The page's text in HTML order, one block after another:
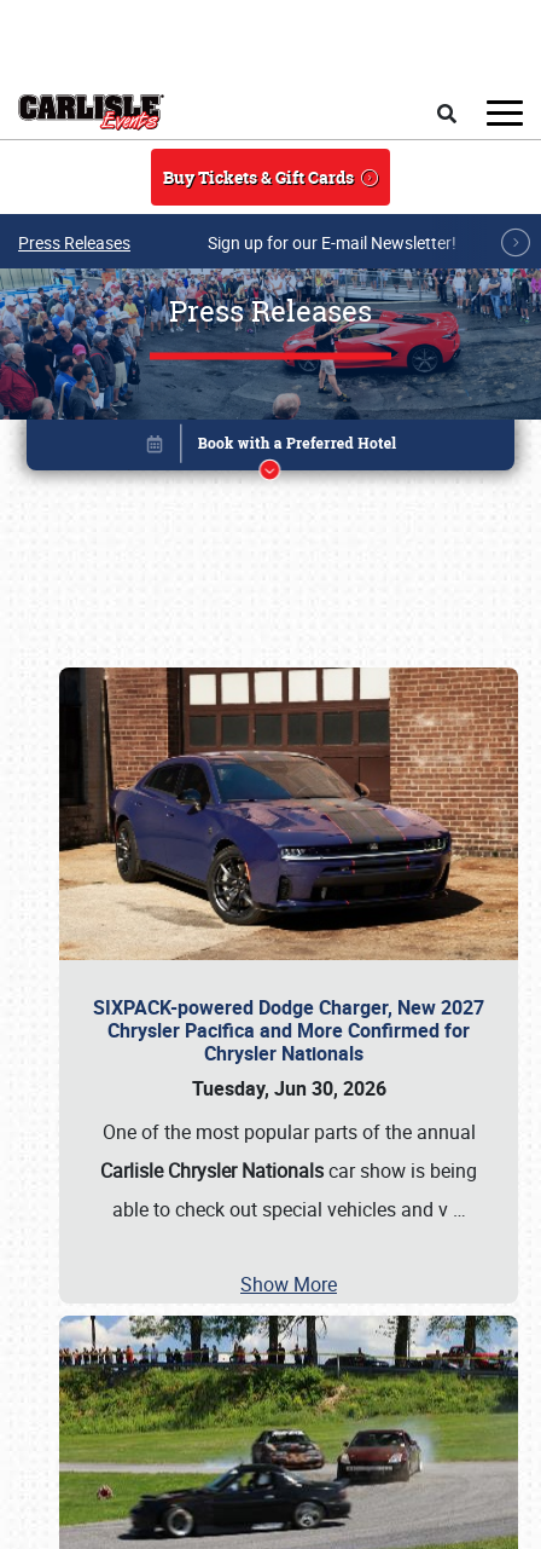
Buy Tickets & Gift Cards
Press Releases Sign up for our E-mail Newsletter!
Press Releases
SIXPACK-powered Dodge Charger, New 2027
Chrysler Pacifica and More Confirmed for
Chrysler Nationals
Tuesday, Jun 30, 2026
One of the most popular parts of the annual
Carlisle Chrysler Nationalscar show is being
able to check out special vehicles and v …
Show More
Book online or call (800) 216-1876